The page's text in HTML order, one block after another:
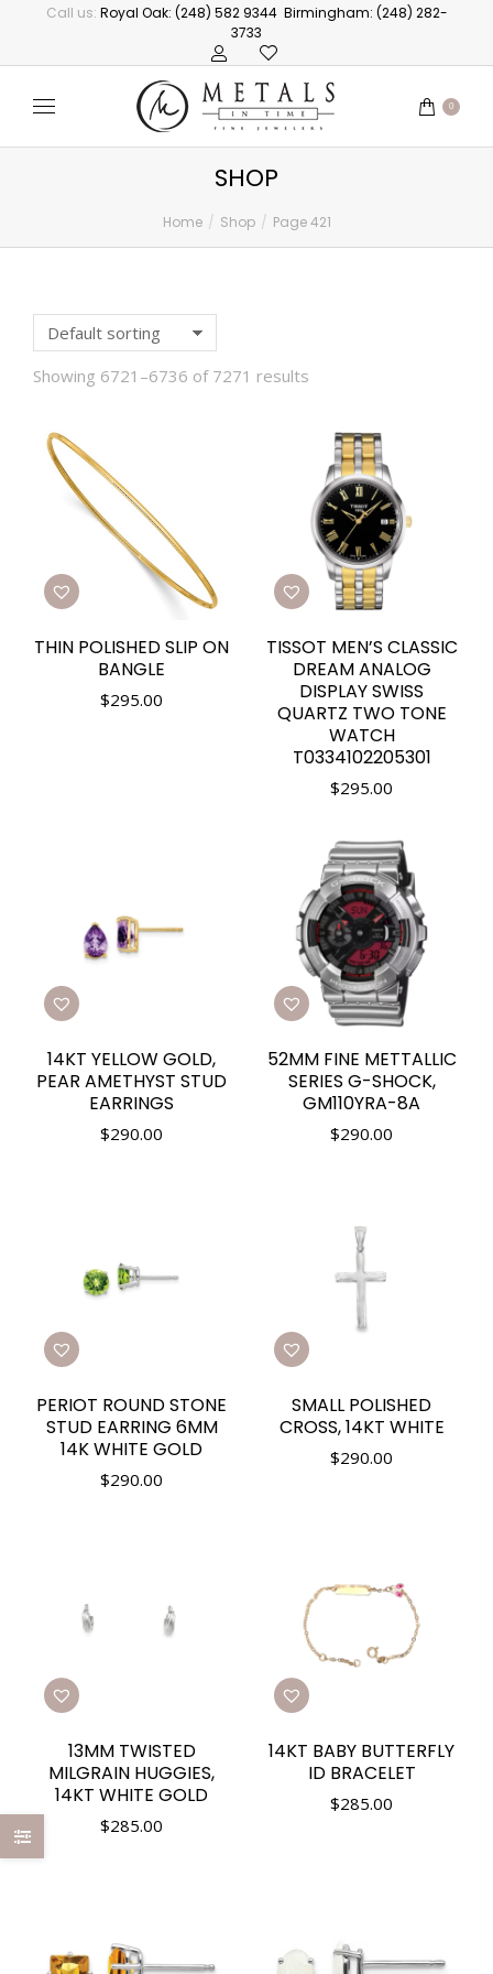
Call us: Royal Oak: (248) 582 9344 Birmingham: (248) 282-
3733
0
SHOP
Home Shop Page 421
Showing 6721–6736 of 7271 results
THIN POLISHED SLIP ON
BANGLE
$295.00
TISSOT MEN’S CLASSIC
DREAM ANALOG
DISPLAY SWISS
QUARTZ TWO TONE
WATCH
T0334102205301
$295.00
14KT YELLOW GOLD,
PEAR AMETHYST STUD
EARRINGS
$290.00
52MM FINE METTALLIC
SERIES G-SHOCK,
GM110YRA-8A
$290.00
PERIOT ROUND STONE
STUD EARRING 6MM
14K WHITE GOLD
$290.00
SMALL POLISHED
CROSS, 14KT WHITE
$290.00
13MM TWISTED
MILGRAIN HUGGIES,
14KT WHITE GOLD
$285.00
14KT BABY BUTTERFLY
ID BRACELET
$285.00